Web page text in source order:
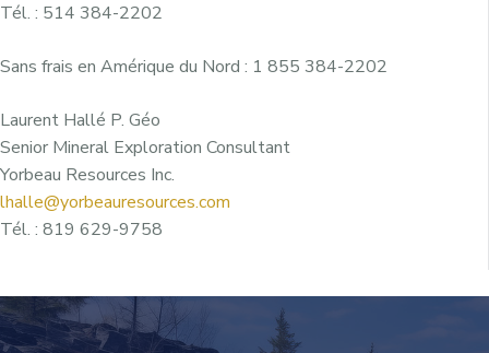
Tél. : 514 384-2202
Sans frais en Amérique du Nord : 1 855 384-2202
Laurent Hallé P. Géo
Senior Mineral Exploration Consultant
Yorbeau Resources Inc.
lhalle@yorbeauresources.com
Tél. : 819 629-9758